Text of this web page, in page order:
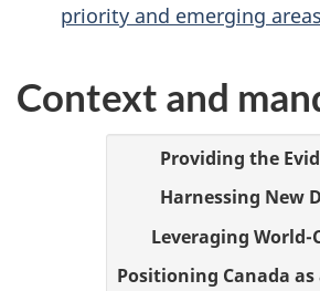
r
priority and emerging areas
Context and
Providing the
Harnessing New
Leveraging World-
Positioning Canada as